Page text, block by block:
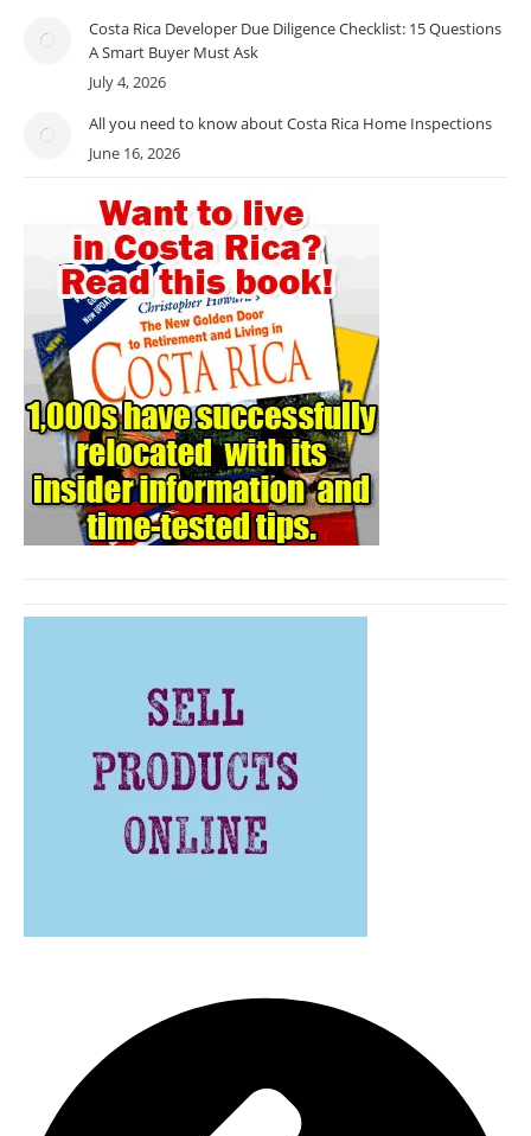
Costa Rica Developer Due Diligence Checklist: 15 Questions
A Smart Buyer Must Ask
July 4, 2026
All you need to know about Costa Rica Home Inspections
June 16, 2026